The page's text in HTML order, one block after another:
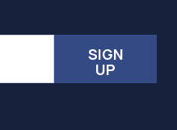
SIGN
UP